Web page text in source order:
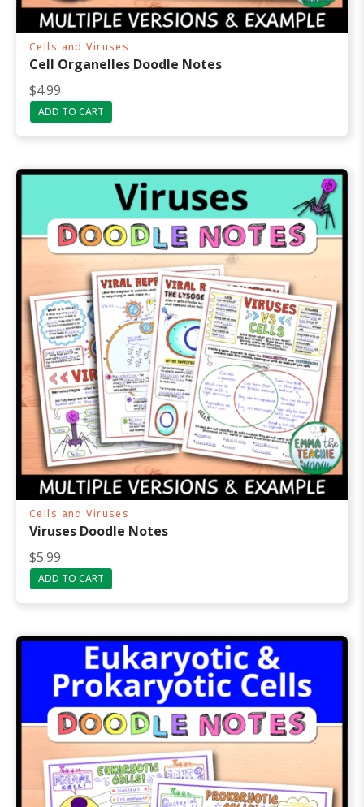
Cells and Viruses
Cell Organelles Doodle Notes
$4.99
ADD TO CART
Cells and Viruses
Viruses Doodle Notes
$5.99
ADD TO CART